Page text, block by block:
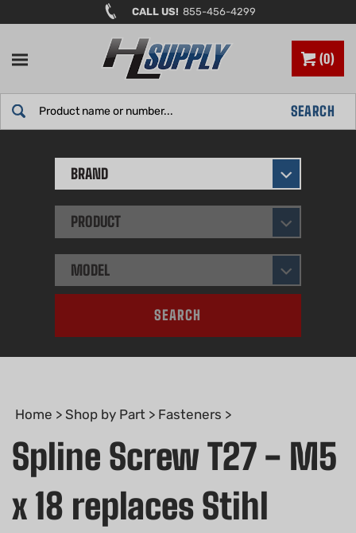
to
CALL US! 855-456-4299
0
SEARCH
BRAND
PRODUCT
MODEL
SEARCH
Home > Shop by Part > Fasteners >
Spline Screw T27 - M5
x 18 replaces Stihl